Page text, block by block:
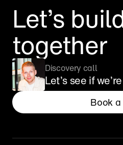
Let’s
together
Discovery call
Let’s see if
Book